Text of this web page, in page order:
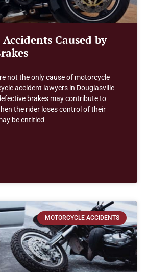
Caused by
not the only cause of motorcycle
accident lawyers in Douglasville
brakes may contribute to
the rider loses control of their
be entitled
MOTORCYCLE ACCIDENTS